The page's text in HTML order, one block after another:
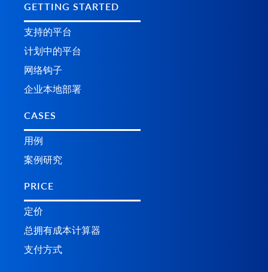
GETTING STARTED
支持的平台
计划中的平台
网络钩子
企业本地部署
CASES
用例
案例研究
PRICE
定价
总拥有成本计算器
支付方式